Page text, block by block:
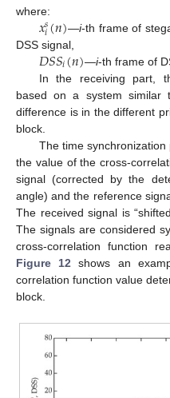
where:
𝑥𝑠
𝑖(𝑛)—i-th frame of
DSS signal,
𝐷𝑆𝑆𝑖(𝑛)—i-th frame of
In the receiving part,
based on a system similar
difference is in the different
block.
The time
the value of the cross-
signal (corrected by the
angle) and the reference
The received signal is
The signals are considered
cross-correlation function
Figure 12 shows an
correlation function value
block.